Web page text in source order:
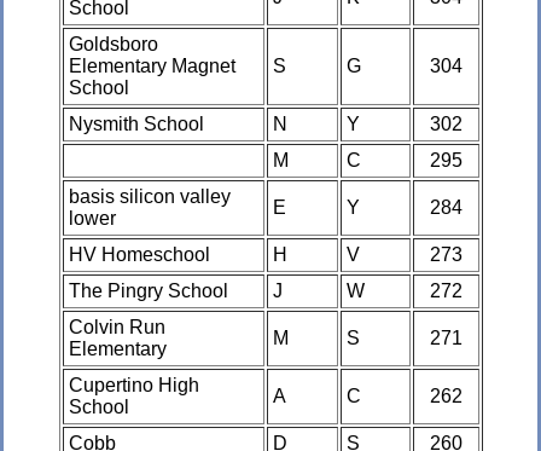
School
Goldsboro
Elementary Magnet
School
S G 304
Nysmith School N Y
302
M
C
295
basis silicon valley
lower
E Y 284
HV Homeschool H V
273
The Pingry School
J W
272
Colvin Run
Elementary
M S 271
Cupertino High
School
A C 262
Cobb D S
260